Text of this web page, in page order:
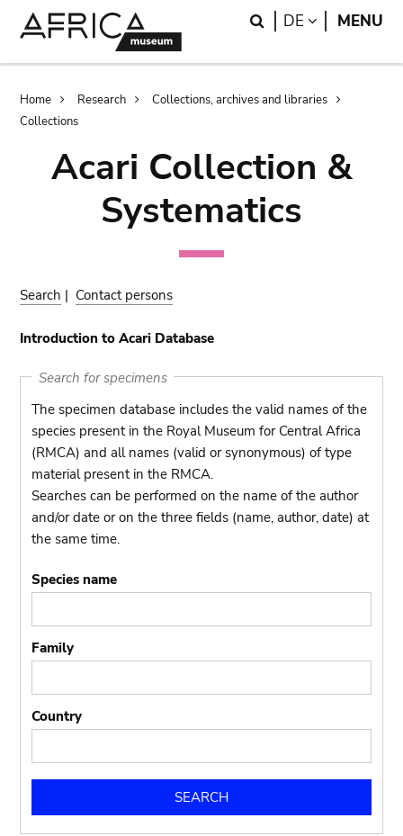
Search
DE LANGUAGE
MENU
Breadcrumb
Home Research
Collections, archives and libraries
Collections
Acari Collection &
Systematics
Search | Contact persons
Introduction to Acari Database
Search for specimens
The specimen database includes the valid names of the
species present in the Royal Museum for Central Africa
(RMCA) and all names (valid or synonymous) of type
material present in the RMCA.
Searches can be performed on the name of the author
and/or date or on the three fields (name, author, date) at
the same time.
Species name
Family
Country